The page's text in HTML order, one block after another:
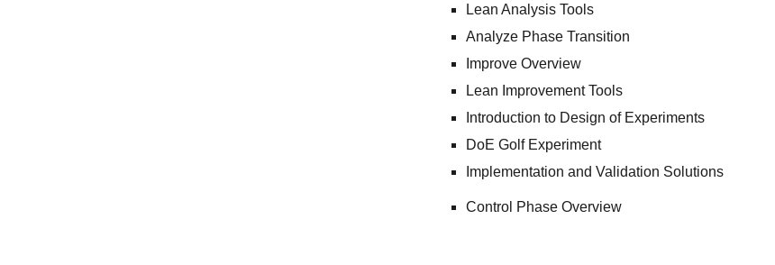
Lean Analysis Tools
Analyze Phase Transition
Improve Overview
Lean Improvement Tools
Introduction to Design of Experiments
DoE Golf Experiment
Implementation and Validation Solutions
Control Phase Overview